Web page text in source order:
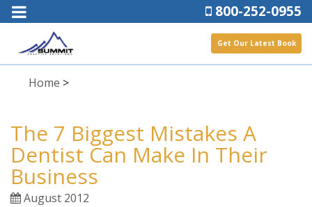
800-252-0955
Get Our Latest Book
Home >
The 7 Biggest Mistakes A
Dentist Can Make In Their
Business
August 2012